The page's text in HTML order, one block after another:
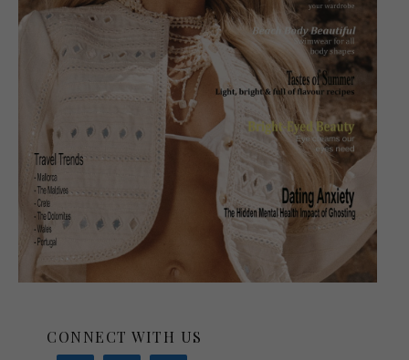
CONNECT WITH US